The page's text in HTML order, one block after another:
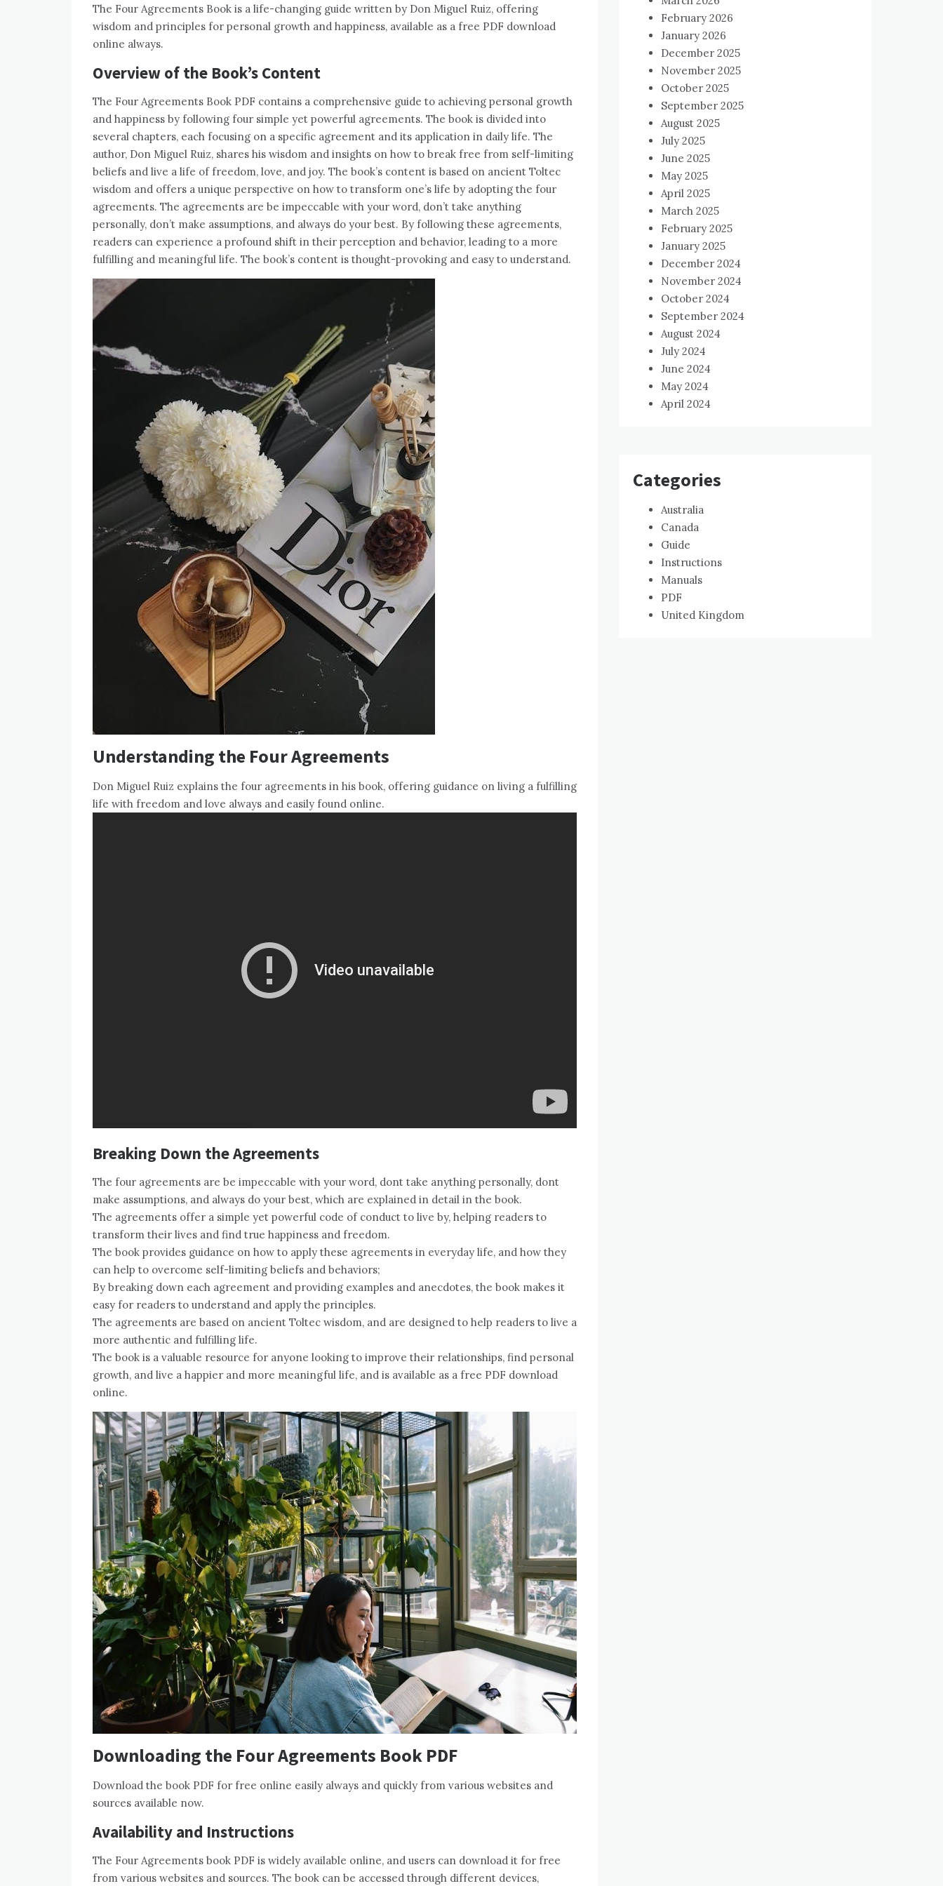
The Four Agreements Book is a life-changing guide written by Don Miguel Ruiz, offering
wisdom and principles for personal growth and happiness, available as a free PDF download
online always.
Overview of the Book’s Content
The Four Agreements Book PDF contains a comprehensive guide to achieving personal growth
and happiness by following four simple yet powerful agreements. The book is divided into
several chapters, each focusing on a specific agreement and its application in daily life. The
author, Don Miguel Ruiz, shares his wisdom and insights on how to break free from self-limiting
beliefs and live a life of freedom, love, and joy. The book’s content is based on ancient Toltec
wisdom and offers a unique perspective on how to transform one’s life by adopting the four
agreements. The agreements are be impeccable with your word, don’t take anything
personally, don’t make assumptions, and always do your best. By following these agreements,
readers can experience a profound shift in their perception and behavior, leading to a more
fulfilling and meaningful life. The book’s content is thought-provoking and easy to understand.
Understanding the Four Agreements
Don Miguel Ruiz explains the four agreements in his book, offering guidance on living a fulfilling
life with freedom and love always and easily found online.
Breaking Down the Agreements
The four agreements are be impeccable with your word, dont take anything personally, dont
make assumptions, and always do your best, which are explained in detail in the book.
The agreements offer a simple yet powerful code of conduct to live by, helping readers to
transform their lives and find true happiness and freedom.
The book provides guidance on how to apply these agreements in everyday life, and how they
can help to overcome self-limiting beliefs and behaviors;
By breaking down each agreement and providing examples and anecdotes, the book makes it
easy for readers to understand and apply the principles.
The agreements are based on ancient Toltec wisdom, and are designed to help readers to live a
more authentic and fulfilling life.
The book is a valuable resource for anyone looking to improve their relationships, find personal
growth, and live a happier and more meaningful life, and is available as a free PDF download
online.
Downloading the Four Agreements Book PDF
Download the book PDF for free online easily always and quickly from various websites and
sources available now.
Availability and Instructions
The Four Agreements book PDF is widely available online, and users can download it for free
from various websites and sources. The book can be accessed through different devices,
February 2026
January 2026
December 2025
November 2025
October 2025
September 2025
August 2025
July 2025
June 2025
May 2025
April 2025
March 2025
February 2025
January 2025
December 2024
November 2024
October 2024
September 2024
August 2024
July 2024
June 2024
May 2024
April 2024
Categories
Australia
Canada
Guide
Instructions
Manuals
PDF
United Kingdom